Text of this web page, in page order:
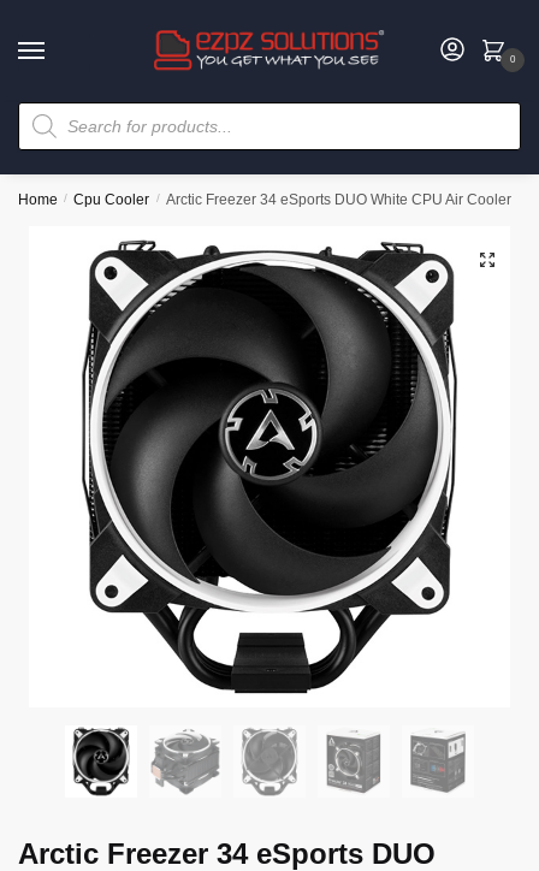
0
Home / Cpu Cooler / Arctic Freezer 34 eSports DUO White CPU Air Cooler
🔍
Arctic Freezer 34 eSports DUO